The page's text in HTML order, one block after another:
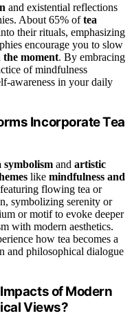
and existential reflections
About 65% oftea
their rituals, emphasizing
encourage you to slow
moment. By embracing
of mindfulness
awareness in your daily
Incorporate Tea
symbolism and artistic
like mindfulness and
flowing tea or
symbolizing serenity or
or motif to evoke deeper
with modern aesthetics.
how tea becomes a
and philosophical dialogue
of Modern
Views?